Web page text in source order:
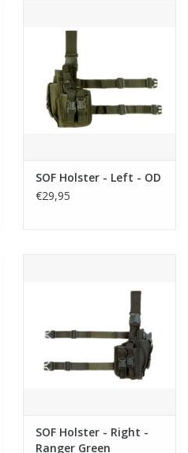
SOF Holster - Left - OD
€29,95
SOF Holster - Right -
Ranger Green